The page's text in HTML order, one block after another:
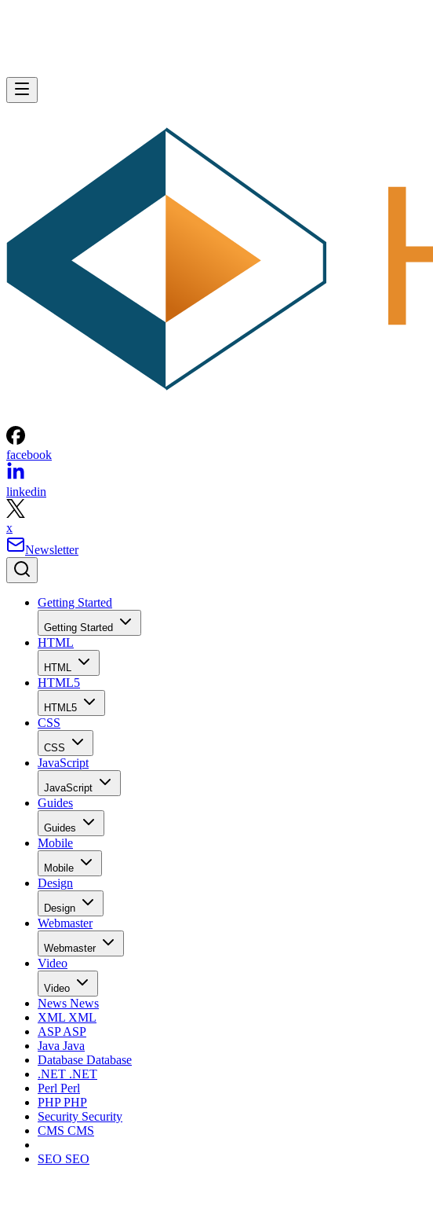
facebook
linkedin
x
Newsletter
Getting Started
Getting Started
HTML
HTML
HTML5
HTML5
CSS
CSS
JavaScript
JavaScript
Guides
Guides
Mobile
Mobile
Design
Design
Webmaster
Webmaster
Video
Video
News News
XML XML
ASPASP
Java Java
Database Database
.NET .NET
Perl Perl
PHPPHP
Security Security
CMS CMS
SEO SEO